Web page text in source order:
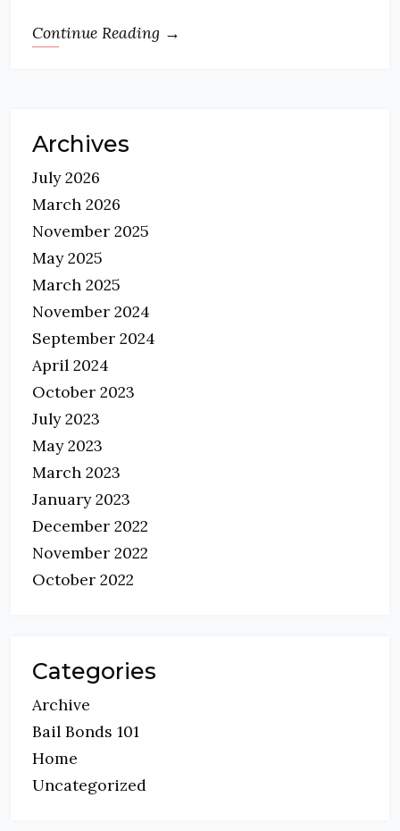
Continue Reading →
Archives
July 2026
March 2026
November 2025
May 2025
March 2025
November 2024
September 2024
April 2024
October 2023
July 2023
May 2023
March 2023
January 2023
December 2022
November 2022
October 2022
Categories
Archive
Bail Bonds 101
Home
Uncategorized